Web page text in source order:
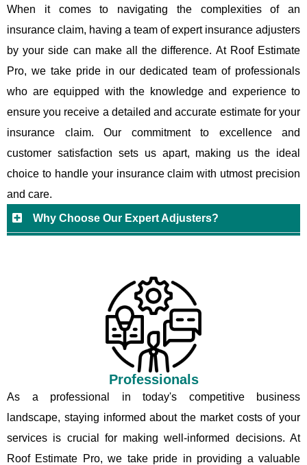
When it comes to navigating the complexities of an
insurance claim, having a team of expert insurance adjusters
by your side can make all the difference. At Roof Estimate
Pro, we take pride in our dedicated team of professionals
who are equipped with the knowledge and experience to
ensure you receive a detailed and accurate estimate for your
insurance claim. Our commitment to excellence and
customer satisfaction sets us apart, making us the ideal
choice to handle your insurance claim with utmost precision
and care.
Why Choose Our Expert Adjusters?
Professionals
As a professional in today's competitive business
landscape, staying informed about the market costs of your
services is crucial for making well-informed decisions. At
Roof Estimate Pro, we take pride in providing a valuable